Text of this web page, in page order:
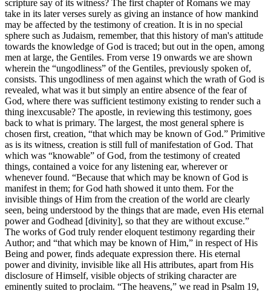
scripture say of its witness? The first chapter of Romans we may
take in its later verses surely as giving an instance of how mankind
may be affected by the testimony of creation. It is in no special
sphere such as Judaism, remember, that this history of man's attitude
towards the knowledge of God is traced; but out in the open, among
men at large, the Gentiles. From verse 19 onwards we are shown
wherein the “ungodliness” of the Gentiles, previously spoken of,
consists. This ungodliness of men against which the wrath of God is
revealed, what was it but simply an entire absence of the fear of
God, where there was sufficient testimony existing to render such a
thing inexcusable? The apostle, in reviewing this testimony, goes
back to what is primary. The largest, the most general sphere is
chosen first, creation, “that which may be known of God.” Primitive
as is its witness, creation is still full of manifestation of God. That
which was “knowable” of God, from the testimony of created
things, contained a voice for any listening ear, wherever or
whenever found. “Because that which may be known of God is
manifest in them; for God hath showed it unto them. For the
invisible things of Him from the creation of the world are clearly
seen, being understood by the things that are made, even His eternal
power and Godhead [divinity], so that they are without excuse.”
The works of God truly render eloquent testimony regarding their
Author; and “that which may be known of Him,” in respect of His
Being and power, finds adequate expression there. His eternal
power and divinity, invisible like all His attributes, apart from His
disclosure of Himself, visible objects of striking character are
eminently suited to proclaim. “The heavens,” we read in Psalm 19,